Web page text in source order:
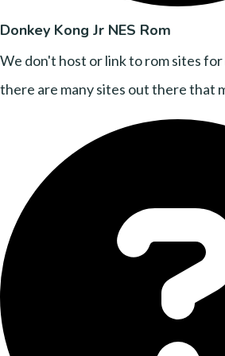
Donkey Kong Jr NES Rom
We don't host or link to rom sites
there are many sites out there that